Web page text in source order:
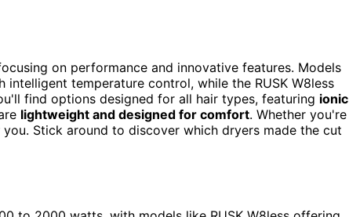
on performance and innovative features. Models
intelligent temperature control, while the RUSK W8less
find options designed for all hair types, featuring ionic
lightweight and designed for comfort. Whether you're
Stick around to discover which dryers made the cut